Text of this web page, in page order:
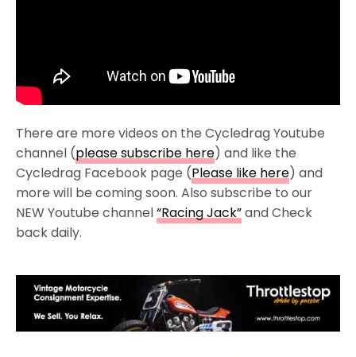
There are more videos on the Cycledrag Youtube
channel (please subscribe here) and like the
Cycledrag Facebook page (Please like here) and
more will be coming soon. Also subscribe to our
NEW Youtube channel“Racing Jack”and Check
back daily.